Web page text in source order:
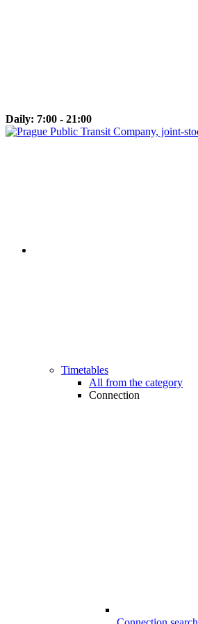
Daily: 7:00 - 21:00
Timetables
All from the category
Connection